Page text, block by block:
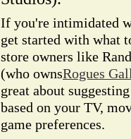
If you're intimidated
get started with what
store owners like
(who ownsRogues
great about
based on your TV,
game preferences.